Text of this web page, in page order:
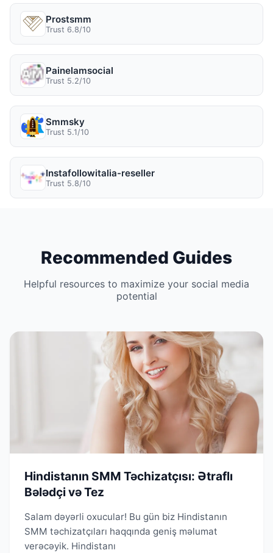
Prostsmm
Trust 6.8/10
Painelamsocial
Trust 5.2/10
Smmsky
Trust 5.1/10
Instafollowitalia-reseller
Trust 5.8/10
Recommended Guides
Helpful resources to maximize your social media
potential
Hindistanın SMM Təchizatçısı: Ətraflı
Bələdçi və Tez
Salam dəyərli oxucular! Bu gün biz Hindistanın
SMM təchizatçıları haqqında geniş məlumat
verəcəyik. Hindistanı